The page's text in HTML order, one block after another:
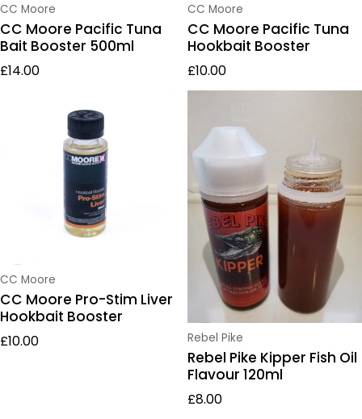
Vendor:
CC Moore
CC Moore Pacific Tuna
Bait Booster 500ml
Regular price
£14.00
Vendor:
CC Moore
CC Moore Pacific Tuna
Hookbait Booster
Regular price
£10.00
Vendor:
CC Moore
CC Moore Pro-Stim Liver
Hookbait Booster
Regular price
£10.00 Vendor:
Rebel Pike
Rebel Pike Kipper Fish Oil
Flavour 120ml
Regular price
£8.00